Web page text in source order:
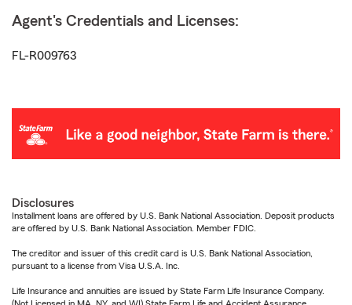
Agent's Credentials and Licenses:
FL-R009763
Disclosures
Installment loans are offered by U.S. Bank National Association. Deposit products
are offered by U.S. Bank National Association. Member FDIC.
The creditor and issuer of this credit card is U.S. Bank National Association,
pursuant to a license from Visa U.S.A. Inc.
Life Insurance and annuities are issued by State Farm Life Insurance Company.